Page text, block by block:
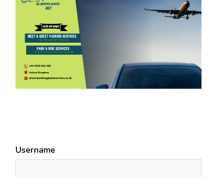
Username